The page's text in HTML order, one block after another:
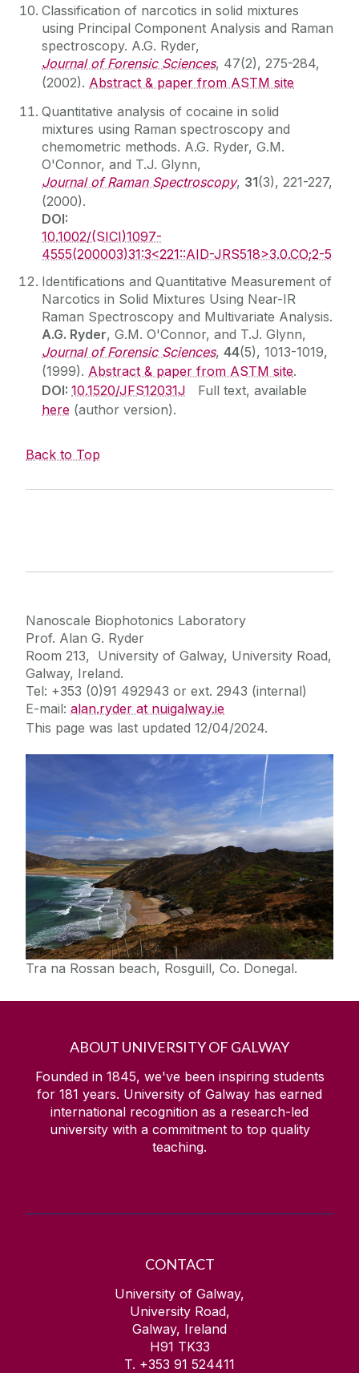
Classification of narcotics in solid mixtures
using Principal Component Analysis and Raman
spectroscopy. A.G. Ryder,
Journal of Forensic Sciences, 47(2), 275-284,
(2002). Abstract & paper from ASTM site
Quantitative analysis of cocaine in solid
mixtures using Raman spectroscopy and
chemometric methods. A.G. Ryder, G.M.
O'Connor, and T.J. Glynn,
Journal of Raman Spectroscopy, 31(3), 221-227,
(2000).
DOI:
10.1002/(SICI)1097-
4555(200003)31:3<221::AID-JRS518>3.0.CO;2-5
Identifications and Quantitative Measurement of
Narcotics in Solid Mixtures Using Near-IR
Raman Spectroscopy and Multivariate Analysis.
A.G. Ryder, G.M. O'Connor, and T.J. Glynn,
Journal of Forensic Sciences, 44(5), 1013-1019,
(1999). Abstract & paper from ASTM site.
DOI: 10.1520/JFS12031J Full text, available
here (author version).
Back to Top
Nanoscale Biophotonics Laboratory
Prof. Alan G. Ryder
Room 213, University of Galway, University Road,
Galway, Ireland.
Tel: +353 (0)91 492943 or ext. 2943 (internal)
E-mail: alan.ryder at nuigalway.ie
This page was last updated 12/04/2024.
Tra na Rossan beach, Rosguill, Co. Donegal.
ABOUT UNIVERSITY OF GALWAY
Founded in 1845, we've been inspiring students
for 181 years. University of Galway has earned
international recognition as a research-led
university with a commitment to top quality
teaching.
CONTACT
University of Galway,
University Road,
Galway, Ireland
H91 TK33
T. +353 91 524411